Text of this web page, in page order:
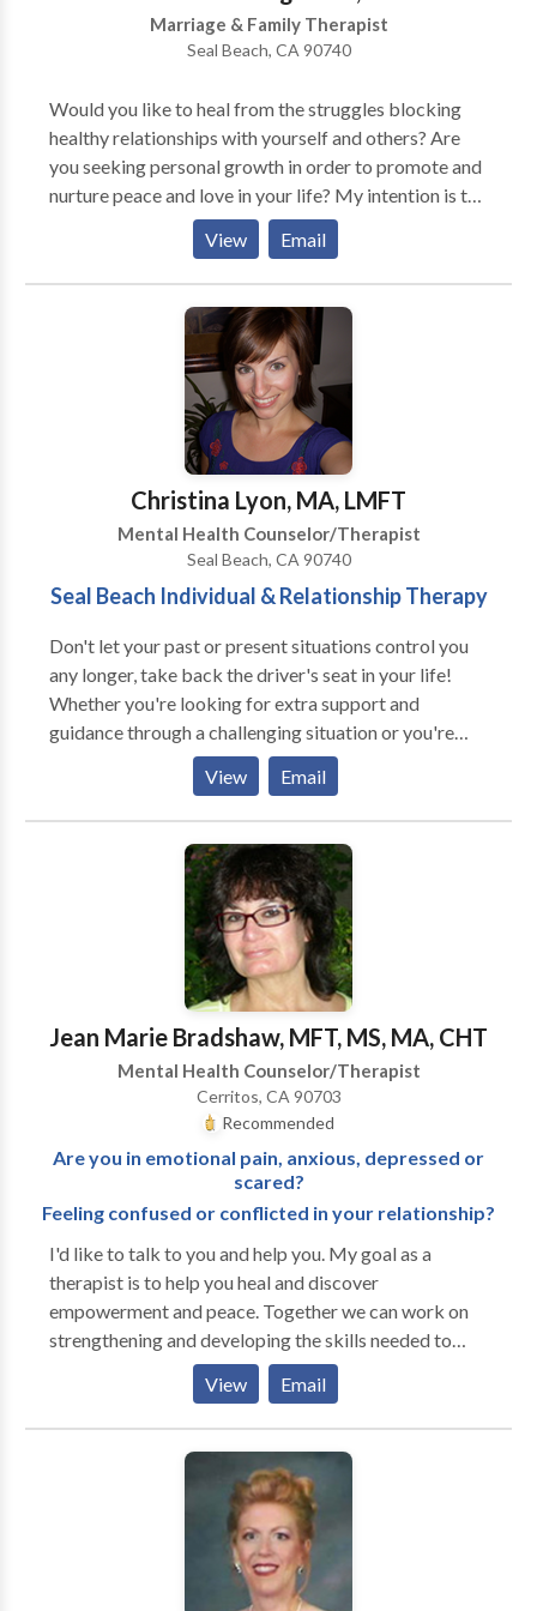
Marriage & Family Therapist
Seal Beach, CA 90740
Would you like to heal from the struggles blocking
healthy relationships with yourself and others? Are
you seeking personal growth in order to promote and
nurture peace and love in your life? My intention is to
guide you in calming fears and accessing your
promote emotional healing and well-being through
View Email
Christina Lyon, MA, LMFT
Mental Health Counselor/Therapist
Seal Beach, CA 90740
Seal Beach Individual & Relationship Therapy
Don't let your past or present situations control you
any longer, take back the driver's seat in your life!
Whether you're looking for extra support and
guidance through a challenging situation or you're
looking for deeper insight and personal growth, I will
work with you to help you become the best version of
yourself. While I have had over 6 years of experience
working with a wide variety of people and issues, I
specialize in treating relationship issues, eating
disorders, life transitions, trauma, depression, anxiety,
adult children of addicts/alcoholics and offer
Christian counseling if desired. I also provide therapy
for MFT trainees or interns gaining BBS hours. Day
and evening appointments are currently available.
Times are tough, ask about special discounts.
Schedule your first appointment with me today!
View Email
Jean Marie Bradshaw, MFT, MS, MA, CHT
Mental Health Counselor/Therapist
Cerritos, CA 90703
Recommended
Are you in emotional pain, anxious, depressed or
scared?
Feeling confused or conflicted in your relationship?
I'd like to talk to you and help you. My goal as a
therapist is to help you heal and discover
empowerment and peace. Together we can work on
strengthening and developing the skills needed to
navigate life's difficulties and challenges. I have a
supportive, direct and caring approach to counseling
and focus our therapy on your specific needs. My
Coping Skills Divorce Domestic Abuse Domestic
Violence Loss or Grief Parenting Relationship Issues
Self Esteem Sexual Abuse Spirituality Trauma and
View Email